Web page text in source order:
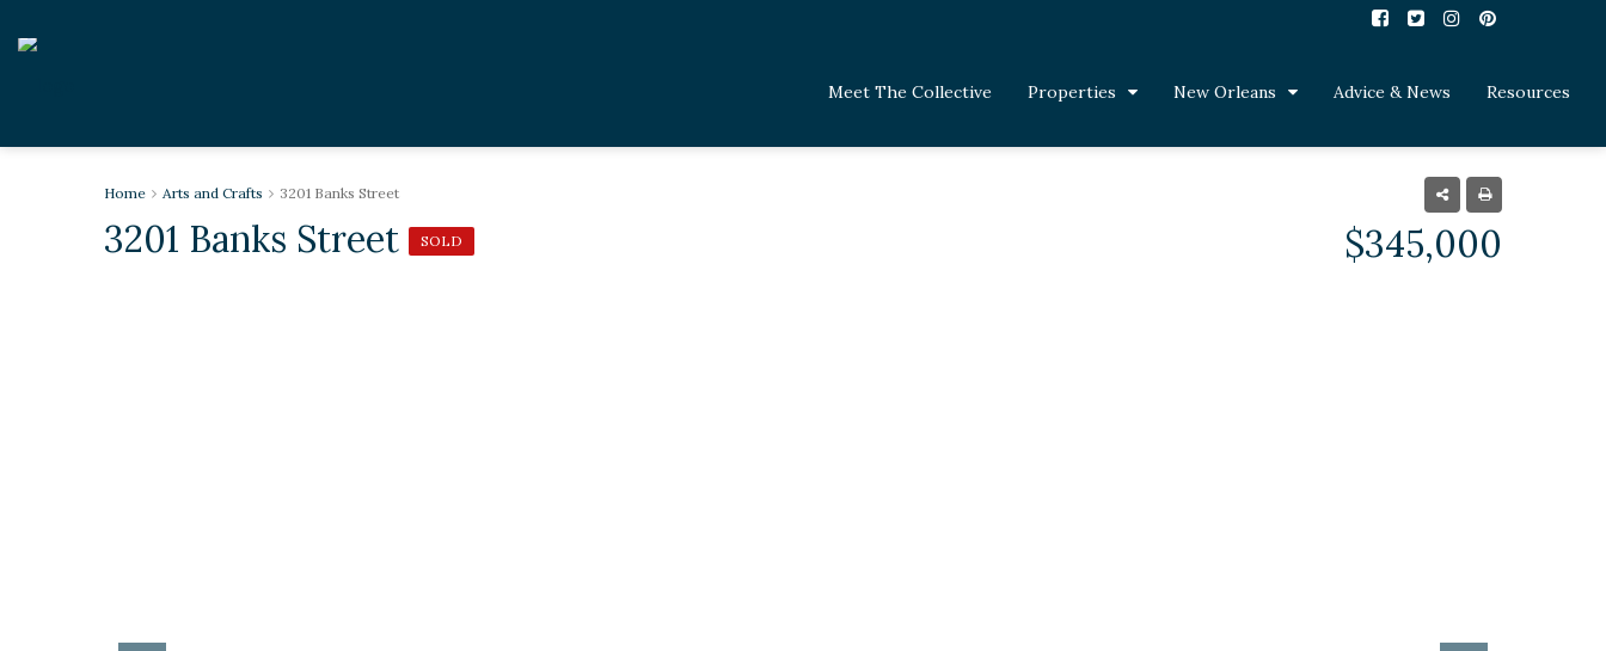
Meet The Collective Properties New Orleans Advice & News Resources
Home Arts and Crafts 3201 Banks Street
3201 Banks Street SOLD $345,000